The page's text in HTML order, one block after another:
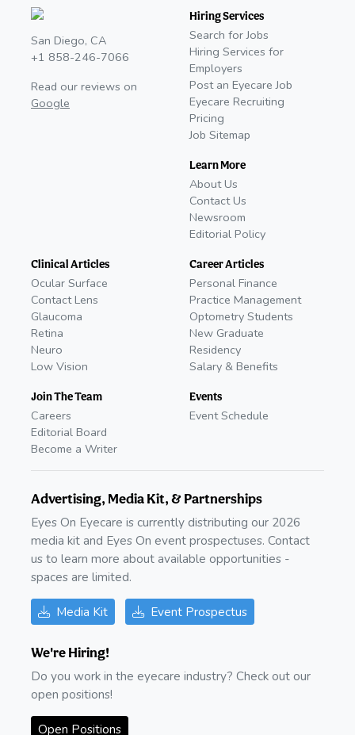
San Diego, CA
+1 858-246-7066
Read our reviews on
Google
Hiring Services
Search for Jobs
Hiring Services for
Employers
Post an Eyecare Job
Eyecare Recruiting
Pricing
Job Sitemap
Learn More
About Us
Contact Us
Newsroom
Editorial Policy
Clinical Articles
Ocular Surface
Contact Lens
Glaucoma
Retina
Neuro
Low Vision
Join The Team
Careers
Editorial Board
Become a Writer
Career Articles
Personal Finance
Practice Management
Optometry Students
New Graduate
Residency
Salary & Benefits
Events
Event Schedule
Advertising, Media Kit, & Partnerships
Eyes On Eyecare is currently distributing our 2026
media kit and Eyes On event prospectuses. Contact
us to learn more about available opportunities -
spaces are limited.
Media Kit Event Prospectus
We're Hiring!
Do you work in the eyecare industry? Check out our
open positions!
Open Positions